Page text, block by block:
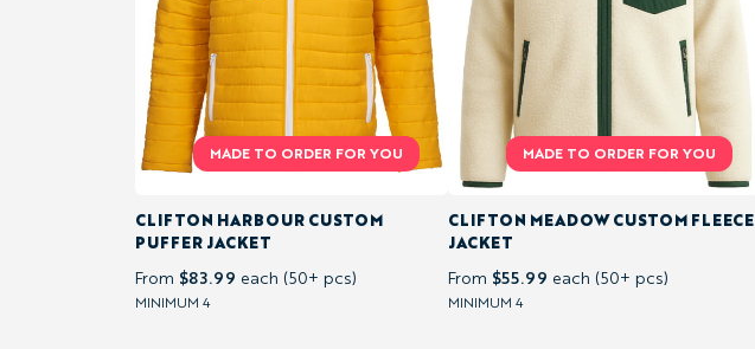
TRAINING &
ACTIVEWEAR
SHORTS
FLEECES
CLIFTON HARBOUR CUSTOM
PUFFER JACKET
From $83.99 each (50+ pcs)
MINIMUM 4
CLIFTON MEADOW CUSTOM FLEECE
JACKET
From $55.99 each (50+ pcs)
MINIMUM 4